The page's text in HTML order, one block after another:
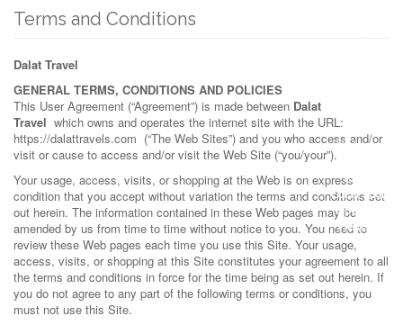
Terms and Conditions
Dalat Travel
GENERAL TERMS, CONDITIONS AND POLICIES
This User Agreement (“Agreement”) is made between Dalat
Travel which owns and operates the internet site with the URL:
https://dalattravels.com (“The Web Sites”) and you who access and/or
visit or cause to access and/or visit the Web Site (“you/your”).
Your usage, access, visits, or shopping at the Web is on express
condition that you accept without variation the terms and conditions set
out herein. The information contained in these Web pages may be
amended by us from time to time without notice to you. You need to
review these Web pages each time you use this Site. Your usage,
access, visits, or shopping at this Site constitutes your agreement to all
the terms and conditions in force for the time being as set out herein. If
you do not agree to any part of the following terms or conditions, you
must not use this Site.